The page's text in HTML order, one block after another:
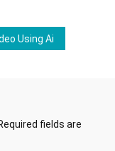
Using Ai
fields are